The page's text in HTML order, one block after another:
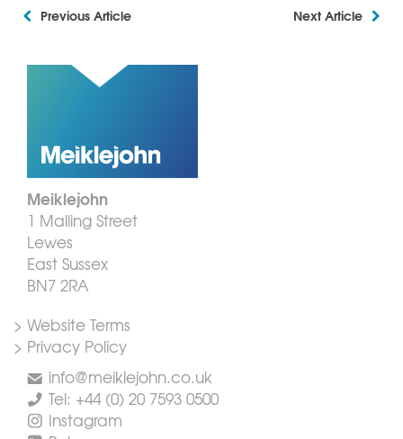
Previous Article Next Article
Meiklejohn
1 Malling Street
Lewes
East Sussex
BN7 2RA
> Website Terms
> Privacy Policy
info@meiklejohn.co.uk
Tel: +44 (0) 20 7593 0500
Instagram